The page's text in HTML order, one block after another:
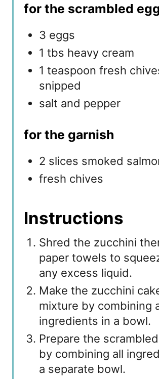
for the scrambled
3 eggs
1 tbs heavy cream
1 teaspoon fresh
snipped
salt and pepper
for the garnish
2 slices smoked
fresh chives
Instructions
Shred the zucchini
paper towels to
any excess liquid.
Make the zucchini
mixture by combining
ingredients in a bowl.
Prepare the
by combining all
a separate bowl.